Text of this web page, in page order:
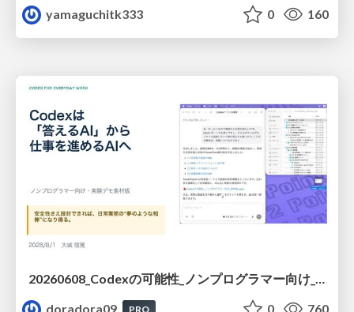
yamaguchitk333
0 160
doradora09
PRO 0 760